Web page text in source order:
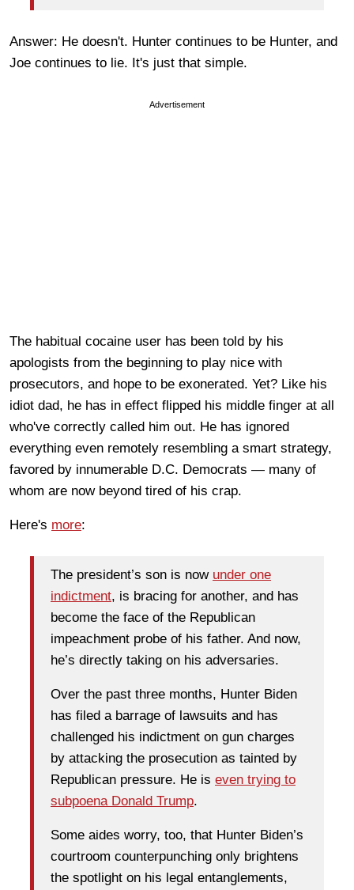
Answer: He doesn't. Hunter continues to be Hunter, and
Joe continues to lie. It's just that simple.
Advertisement
The habitual cocaine user has been told by his
apologists from the beginning to play nice with
prosecutors, and hope to be exonerated. Yet? Like his
idiot dad, he has in effect flipped his middle finger at all
who've correctly called him out. He has ignored
everything even remotely resembling a smart strategy,
favored by innumerable D.C. Democrats — many of
whom are now beyond tired of his crap.
Here's more:
The president’s son is now under one
indictment, is bracing for another, and has
become the face of the Republican
impeachment probe of his father. And now,
he’s directly taking on his adversaries.
Over the past three months, Hunter Biden
has filed a barrage of lawsuits and has
challenged his indictment on gun charges
by attacking the prosecution as tainted by
Republican pressure. He is even trying to
subpoena Donald Trump.
Some aides worry, too, that Hunter Biden’s
courtroom counterpunching only brightens
the spotlight on his legal entanglements,